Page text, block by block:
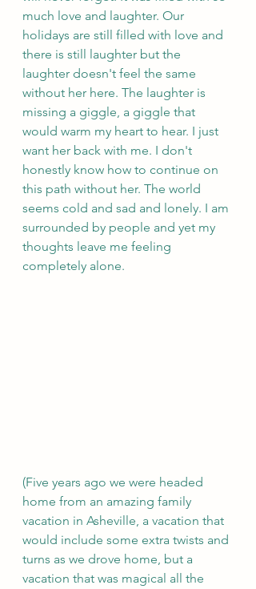
much love and laughter. Our
holidays are still filled with love and
there is still laughter but the
laughter doesn't feel the same
without her here. The laughter is
missing a giggle, a giggle that
would warm my heart to hear. I just
want her back with me. I don't
honestly know how to continue on
this path without her. The world
seems cold and sad and lonely. I am
surrounded by people and yet my
thoughts leave me feeling
completely alone.
(Five years ago we were headed
home from an amazing family
vacation in Asheville, a vacation that
would include some extra twists and
turns as we drove home, but a
vacation that was magical all the